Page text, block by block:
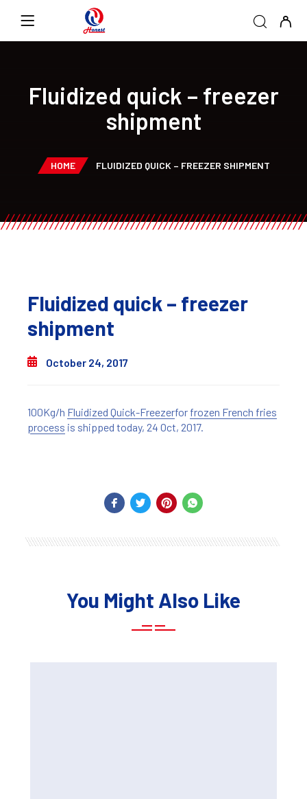
Fluidized quick – freezer
shipment
HOME FLUIDIZED QUICK – FREEZER SHIPMENT
Fluidized quick – freezer
shipment
October 24, 2017
100Kg/h Fluidized Quick-Freezerfor frozen French fries
process is shipped today, 24 Oct, 2017.
You Might Also Like